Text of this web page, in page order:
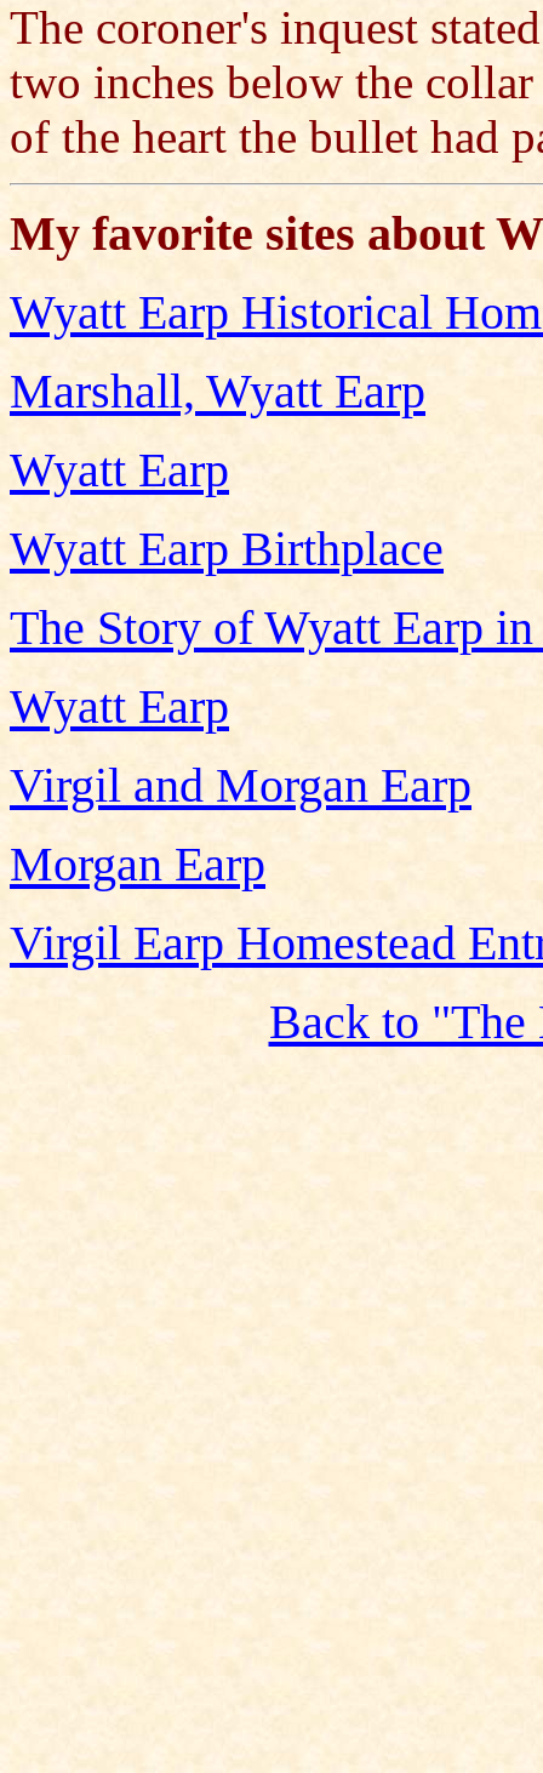
The coroner's inquest
two inches below the
of the heart the bullet had
My favorite sites about
Wyatt Earp Historical
Marshall, Wyatt Earp
Wyatt Earp
Wyatt Earp Birthplace
The Story of Wyatt Earp
Wyatt Earp
Virgil and Morgan Earp
Morgan Earp
Virgil Earp Homestead
Back to